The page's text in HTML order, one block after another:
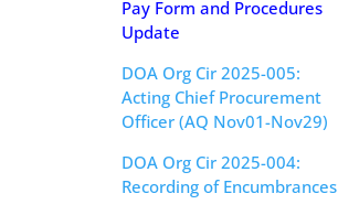
Pay Form and Procedures
Update
DOA Org Cir 2025-005:
Acting Chief Procurement
Officer (AQ Nov01-Nov29)
DOA Org Cir 2025-004:
Recording of Encumbrances